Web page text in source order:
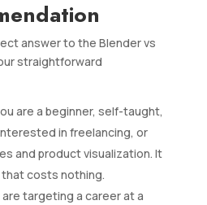
answer to the Blender vs
straightforward
are a beginner, self-taught,
in freelancing, or
and product visualization. It
costs nothing.
are targeting a career at a